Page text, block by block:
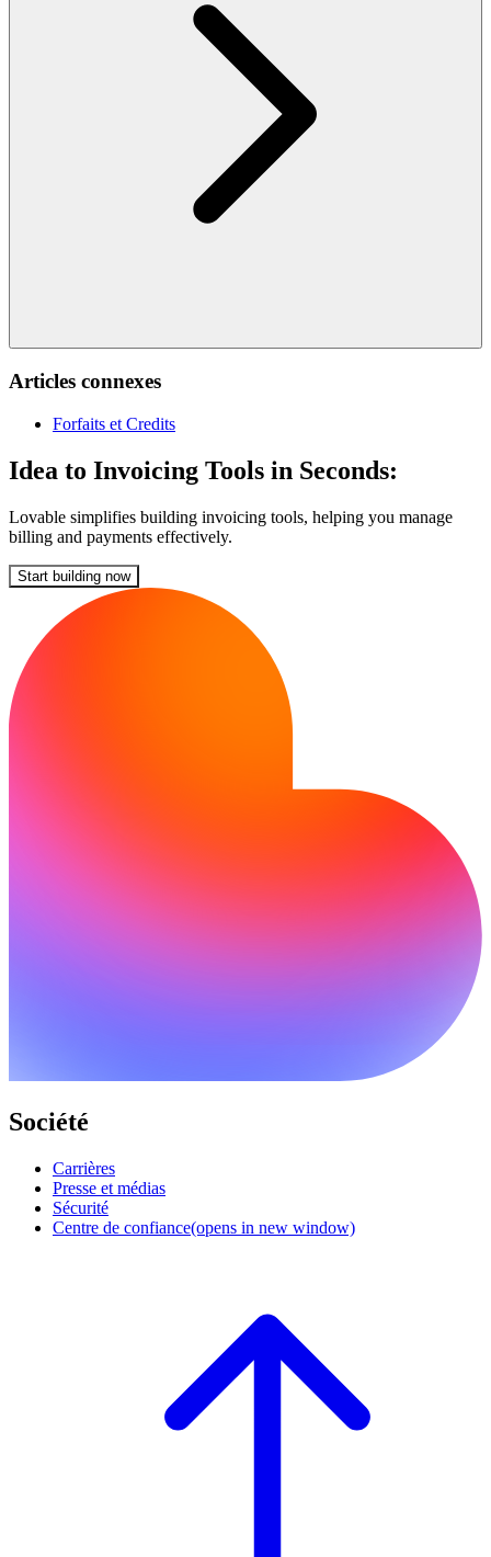
Articles connexes
Forfaits et Credits
Idea to Invoicing Tools in Seconds:
Lovable simplifies building invoicing tools, helping you manage
billing and payments effectively.
Start building now
Société
Carrières
Presse et médias
Sécurité
Centre de confiance(opens in new window)